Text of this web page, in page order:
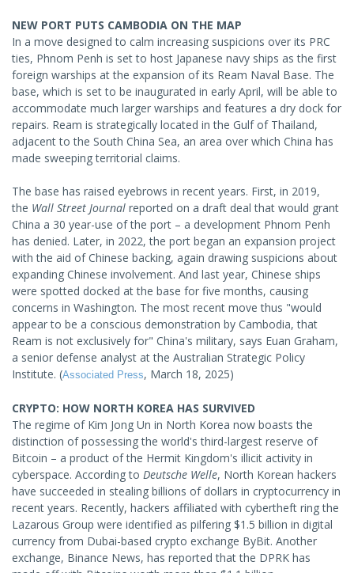
NEW PORT PUTS CAMBODIA ON THE MAP
In a move designed to calm increasing suspicions over its PRC
ties, Phnom Penh is set to host Japanese navy ships as the first
foreign warships at the expansion of its Ream Naval Base. The
base, which is set to be inaugurated in early April, will be able to
accommodate much larger warships and features a dry dock for
repairs. Ream is strategically located in the Gulf of Thailand,
adjacent to the South China Sea, an area over which China has
made sweeping territorial claims.
The base has raised eyebrows in recent years. First, in 2019,
the Wall Street Journal reported on a draft deal that would grant
China a 30 year-use of the port – a development Phnom Penh
has denied. Later, in 2022, the port began an expansion project
with the aid of Chinese backing, again drawing suspicions about
expanding Chinese involvement. And last year, Chinese ships
were spotted docked at the base for five months, causing
concerns in Washington. The most recent move thus "would
appear to be a conscious demonstration by Cambodia, that
Ream is not exclusively for" China's military, says Euan Graham,
a senior defense analyst at the Australian Strategic Policy
Institute. (Associated Press, March 18, 2025)
CRYPTO: HOW NORTH KOREA HAS SURVIVED
The regime of Kim Jong Un in North Korea now boasts the
distinction of possessing the world's third-largest reserve of
Bitcoin – a product of the Hermit Kingdom's illicit activity in
cyberspace. According to Deutsche Welle, North Korean hackers
have succeeded in stealing billions of dollars in cryptocurrency in
recent years. Recently, hackers affiliated with cybertheft ring the
Lazarous Group were identified as pilfering $1.5 billion in digital
currency from Dubai-based crypto exchange ByBit. Another
exchange, Binance News, has reported that the DPRK has